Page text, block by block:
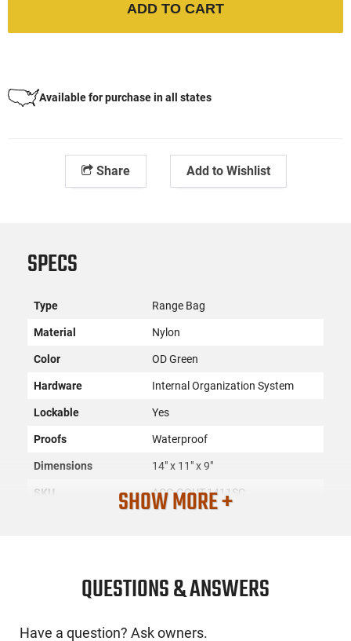
ADD TO CART
Available for purchase in all states
Share Add to Wishlist
SPECS
Type Range Bag
Material Nylon
Color OD Green
Hardware Internal Organization System
Lockable Yes
Proofs Waterproof
Dimensions 14" x 11" x 9"
SKU ACC-GOUT-1411SC
Mfg. Part Number 1411SC
SHOW MORE +
QUESTIONS & ANSWERS
Have a question? Ask owners.